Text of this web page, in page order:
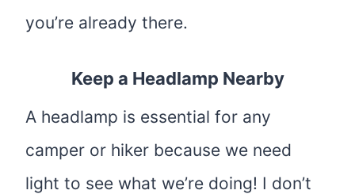
you’re already there.
Keep a Headlamp Nearby
A headlamp is essential for any
camper or hiker because we need
light to see what we’re doing! I don’t